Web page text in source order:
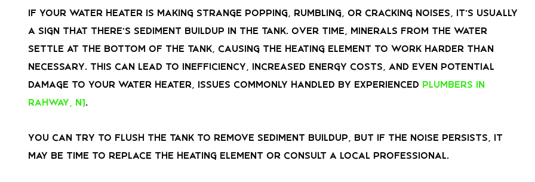
If your water heater is making strange popping, rumbling, or cracking noises, it’s usually
a sign that there’s sediment buildup in the tank. Over time, minerals from the water
settle at the bottom of the tank, causing the heating element to work harder than
necessary. This can lead to inefficiency, increased energy costs, and even potential
damage to your water heater, issues commonly handled by experienced plumbers in
Rahway, NJ.
You can try to flush the tank to remove sediment buildup, but if the noise persists, it
may be time to replace the heating element or consult a local professional.